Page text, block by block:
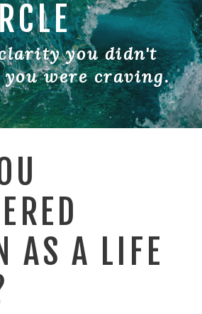
you didn't
you were craving.
AS A LIFE